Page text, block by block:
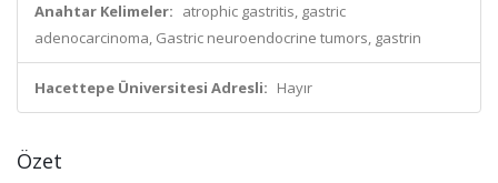
Anahtar Kelimeler: atrophic gastritis, gastric
adenocarcinoma, Gastric neuroendocrine tumors, gastrin
Hacettepe Üniversitesi Adresli: Hayır
Özet